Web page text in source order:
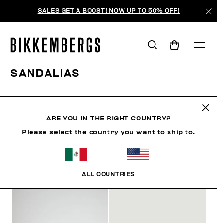
SALES GET A BOOST! NOW UP TO 50% OFF!
SANDALIAS
ORDENAR POR
ARE YOU IN THE RIGHT COUNTRY?
Please select the country you want to ship to.
ALL COUNTRIES